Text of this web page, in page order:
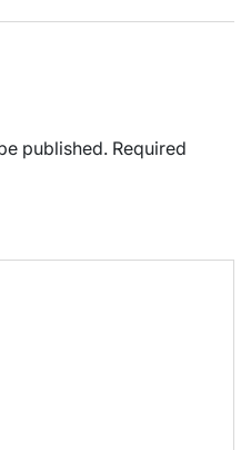
published. Required